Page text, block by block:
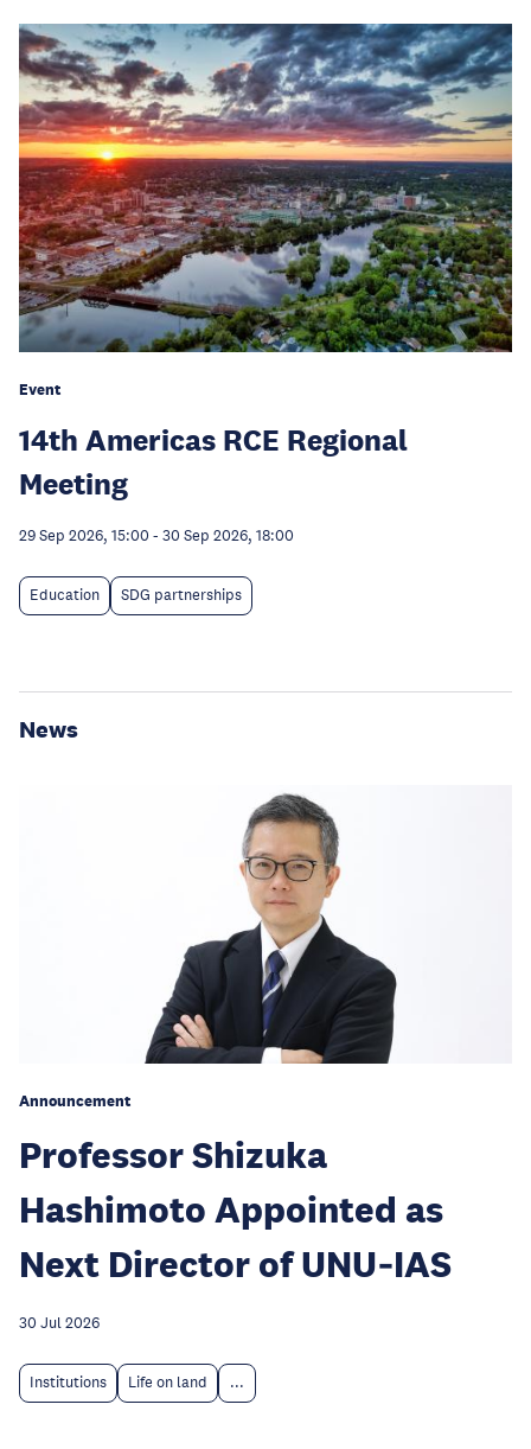
Event
14th Americas RCE Regional
Meeting
29 Sep 2026, 15:00 - 30 Sep 2026, 18:00
Education SDG partnerships
News
Announcement
Professor Shizuka
Hashimoto Appointed as
Next Director of UNU‑IAS
30 Jul 2026
Institutions Life on land ...